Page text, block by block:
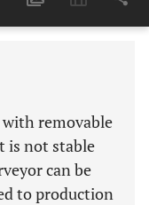
6 Months 11,803
removable
is not stable
can be
to production